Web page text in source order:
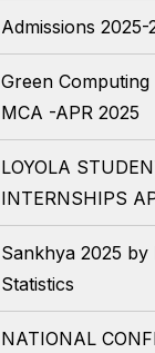
Admissions 2025-
Green
MCA -APR 2025
LOYOLA
INTERNSHIPS
Sankhya 2025
Statistics
NATIONAL